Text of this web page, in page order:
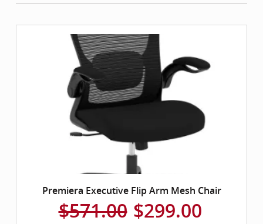
Premiera Executive Flip Arm Mesh Chair
$571.00 $299.00